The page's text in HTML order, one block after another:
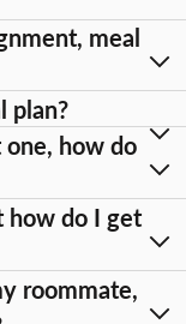
meal
plan?
one, how do
how do I get
roommate,